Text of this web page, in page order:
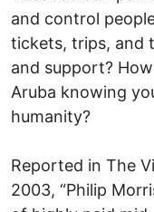
and control
tickets, trips, and
and support?
Aruba knowing
humanity?
Reported in The
2003, “Philip